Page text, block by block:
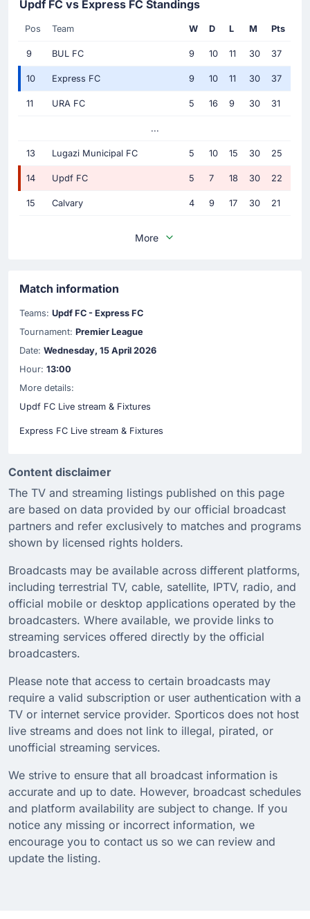
Updf FC vs Express FC Standings
Pos Team W D L M Pts
9 BUL FC 9 10 11 30 37
10 Express FC 9 10 11 30 37
11 URA FC 5 16 9 30 31
...
13 Lugazi Municipal FC 5 10 15 30 25
14 Updf FC 5 7 18 30 22
15 Calvary 4 9 17 30 21
More
Match information
Teams: Updf FC - Express FC
Tournament: Premier League
Date: Wednesday, 15 April 2026
Hour: 13:00
More details:
Updf FC Live stream & Fixtures
Express FC Live stream & Fixtures
Content disclaimer
The TV and streaming listings published on this page
are based on data provided by our official broadcast
partners and refer exclusively to matches and programs
shown by licensed rights holders.
Broadcasts may be available across different platforms,
including terrestrial TV, cable, satellite, IPTV, radio, and
official mobile or desktop applications operated by the
broadcasters. Where available, we provide links to
streaming services offered directly by the official
broadcasters.
Please note that access to certain broadcasts may
require a valid subscription or user authentication with a
TV or internet service provider. Sporticos does not host
live streams and does not link to illegal, pirated, or
unofficial streaming services.
We strive to ensure that all broadcast information is
accurate and up to date. However, broadcast schedules
and platform availability are subject to change. If you
notice any missing or incorrect information, we
encourage you to contact us so we can review and
update the listing.